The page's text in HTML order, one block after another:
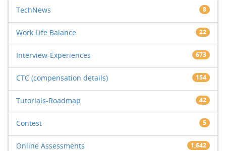
TechNews 8
Work Life Balance 22
Interview-Experiences 673
CTC (compensation details) 154
Tutorials-Roadmap 42
Contest 5
Online Assessments 1,642